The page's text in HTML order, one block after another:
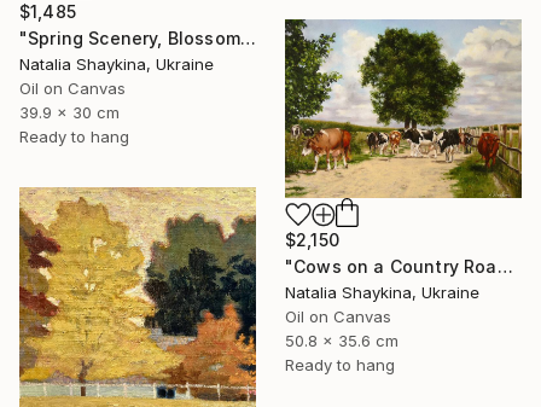
$1,485
"Spring Scenery, Blossoming Tree" Painting
Natalia Shaykina, Ukraine
Oil on Canvas
39.9 x 30 cm
Ready to hang
$2,150
"Cows on a Country Road" Painting
Natalia Shaykina, Ukraine
Oil on Canvas
50.8 x 35.6 cm
Ready to hang